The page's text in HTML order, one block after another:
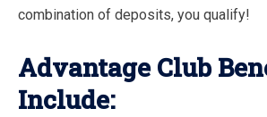
combination of deposits, you qualify!
Advantage Club
Include: